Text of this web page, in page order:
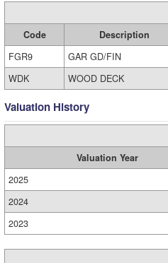
Code Description
FGR9
GAR GD/FIN
WDK
WOOD DECK
Valuation History
Valuation Year
2025
2024
2023